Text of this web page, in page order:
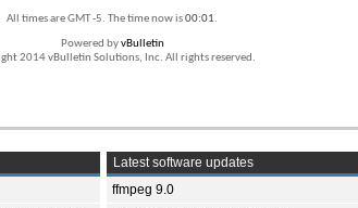
All times are GMT -5. The time now is00:01.
Powered byvBulletin
2014 vBulletin Solutions, Inc. All rights reserved.
Latest software updates
ffmpeg 9.0